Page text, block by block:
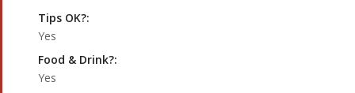
Tips OK?:
Yes
Food & Drink?:
Yes